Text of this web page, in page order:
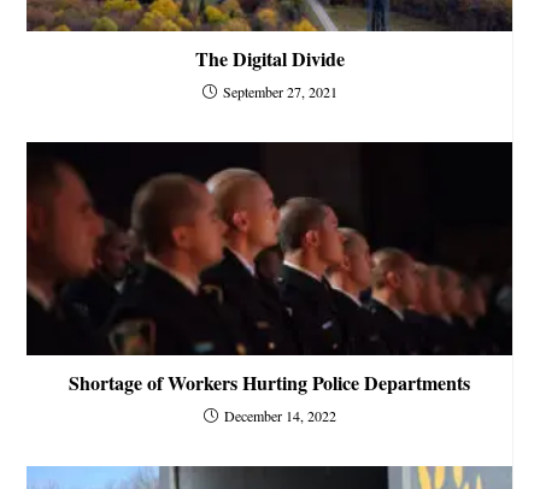
The Digital Divide
September 27, 2021
Shortage of Workers Hurting Police Departments
December 14, 2022